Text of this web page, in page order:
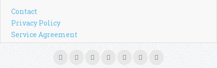
Contact
Privacy Policy
Service Agreement